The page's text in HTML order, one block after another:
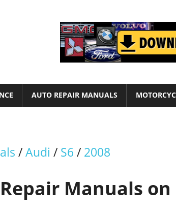
AUTO REPAIR MANUALS
/Audi / S6 / 2008
Manuals on